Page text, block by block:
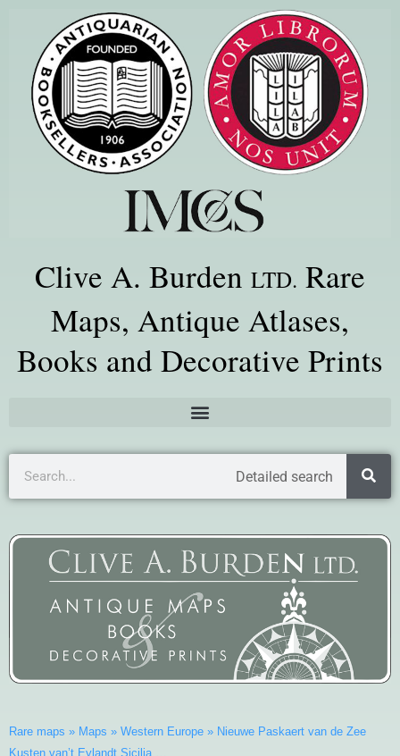
Clive A. Burden LTD. Rare
Maps, Antique Atlases,
Books and Decorative Prints
Detailed search
Rare maps » Maps » Western Europe » Nieuwe Paskaert van de Zee
Kusten van’t Eylandt Sicilia …